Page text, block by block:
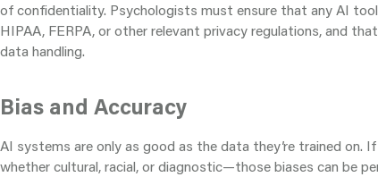
of confidentiality. Psychologists must ensure that any AI
HIPAA, FERPA, or other relevant privacy regulations, and
data handling.
Bias and Accuracy
AI systems are only as good as the data they’re trained on.
whether cultural, racial, or diagnostic—those biases can be